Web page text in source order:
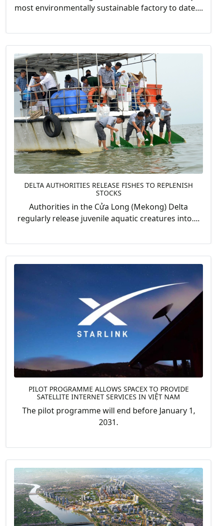
most environmentally sustainable factory to date....
DELTA AUTHORITIES RELEASE FISHES TO REPLENISH
STOCKS
Authorities in the Cửa Long (Mekong) Delta
regularly release juvenile aquatic creatures into....
PILOT PROGRAMME ALLOWS SPACEX TO PROVIDE
SATELLITE INTERNET SERVICES IN VIỆT NAM
The pilot programme will end before January 1,
2031.